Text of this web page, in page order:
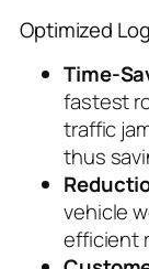
Optimized
Time-
fastest
traffic
thus
vehicle
efficient